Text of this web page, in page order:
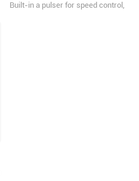
Built-in a pulser for speed control,